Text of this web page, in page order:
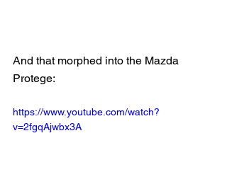
And that morphed into the Mazda
Protege:
https://www.youtube.com/watch?
v=2fgqAjwbx3A